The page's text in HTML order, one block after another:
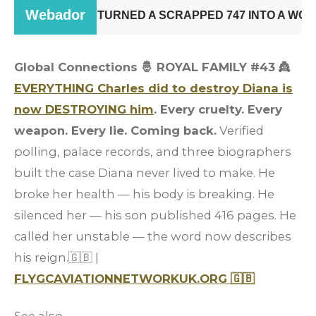
Global Connections 🤴 ROYAL FAMILY #43 👸
EVERYTHING Charles did to destroy Diana is
now DESTROYING him. Every cruelty. Every
weapon. Every lie. Coming back. Verified
polling, palace records, and three biographers
built the case Diana never lived to make. He
broke her health — his body is breaking. He
silenced her — his son published 416 pages. He
called her unstable — the word now describes
his reign.🇬🇧 |
FLYGCAVIATIONNETWORKUK.ORG 🇬🇧